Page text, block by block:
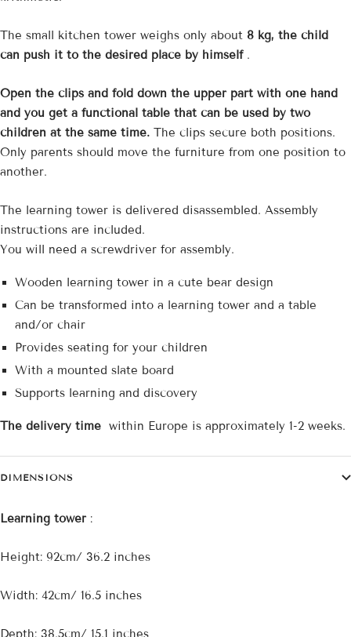
The small kitchen tower weighs only about 8 kg, the child
can push it to the desired place by himself.
Open the clips and fold down the upper part with one hand
and you get a functional table that can be used by two
children at the same time. The clips secure both positions.
Only parents should move the furniture from one position to
another.
The learning tower is delivered disassembled. Assembly
instructions are included.
You will need a screwdriver for assembly.
Wooden learning tower in a cute bear design
Can be transformed into a learning tower and a table
and/or chair
Provides seating for your children
With a mounted slate board
Supports learning and discovery
The delivery time within Europe is approximately 1-2 weeks.
DIMENSIONS
Learning tower :
Height: 92cm/ 36.2 inches
Width: 42cm/ 16.5 inches
Depth: 38.5cm/ 15.1 inches